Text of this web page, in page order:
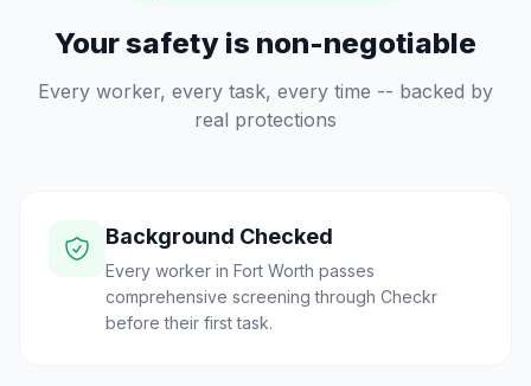
Your safety is non-negotiable
Every worker, every task, every time -- backed by
real protections
Background Checked
Every worker in Fort Worth passes
comprehensive screening through Checkr
before their first task.